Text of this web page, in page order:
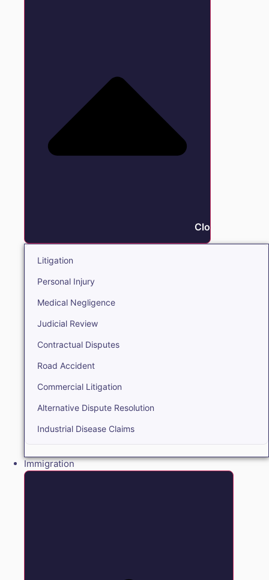
Close Litigation
Litigation
Personal Injury
Medical Negligence
Judicial Review
Contractual Disputes
Road Accident
Commercial Litigation
Alternative Dispute Resolution
Industrial Disease Claims
Immigration